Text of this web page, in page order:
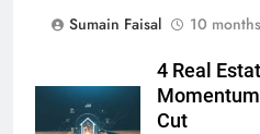
Sumain Faisal
10
4 Real
Cut